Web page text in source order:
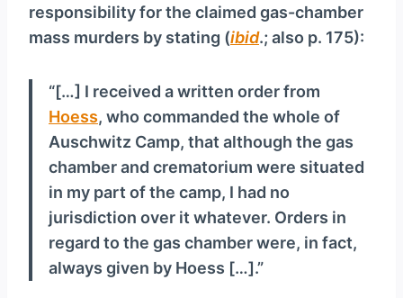
responsibility for the claimed gas-chamber
mass murders by stating (ibid.; also p. 175):
“[…] I received a written order from
Hoess, who commanded the whole of
Auschwitz Camp, that although the gas
chamber and crematorium were situated
in my part of the camp, I had no
jurisdiction over it whatever. Orders in
regard to the gas chamber were, in fact,
always given by Hoess […].”